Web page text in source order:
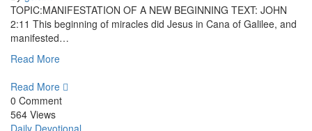
TOPIC:MANIFESTATION OF A NEW BEGINNING TEXT: JOHN
2:11 This beginning of miracles did Jesus in Cana of Galilee, and
manifested…
Read More
Read More
0 Comment
564 Views
Daily Devotional